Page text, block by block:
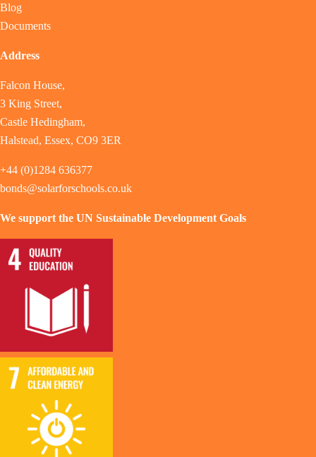
Blog
Documents
Address
Falcon House,
3 King Street,
Castle Hedingham,
Halstead, Essex, CO9 3ER
+44 (0)1284 636377
bonds@solarforschools.co.uk
We support the UN Sustainable Development Goals